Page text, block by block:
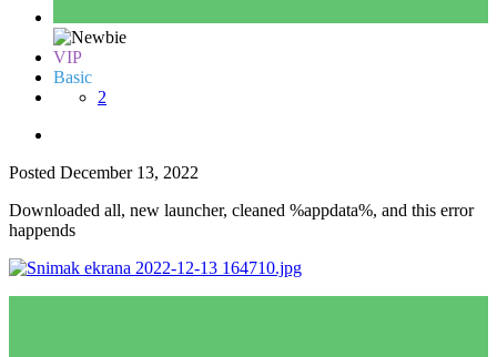
VIP
Basic
2
Posted December 13, 2022
Downloaded all, new launcher, cleaned %appdata%, and this error
happends